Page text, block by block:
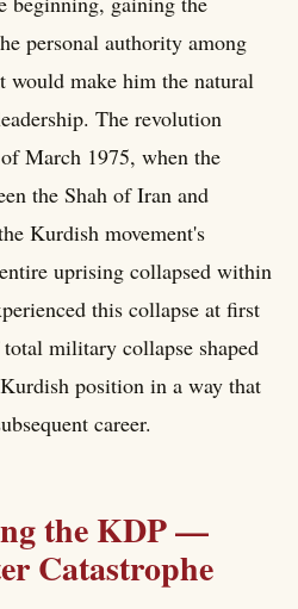
personal authority among
would make him the natural
The revolution
March 1975, when the
the Shah of Iran and
Kurdish movement's
uprising collapsed within
this collapse at first
military collapse shaped
position in a way that
career.
the KDP —
Catastrophe